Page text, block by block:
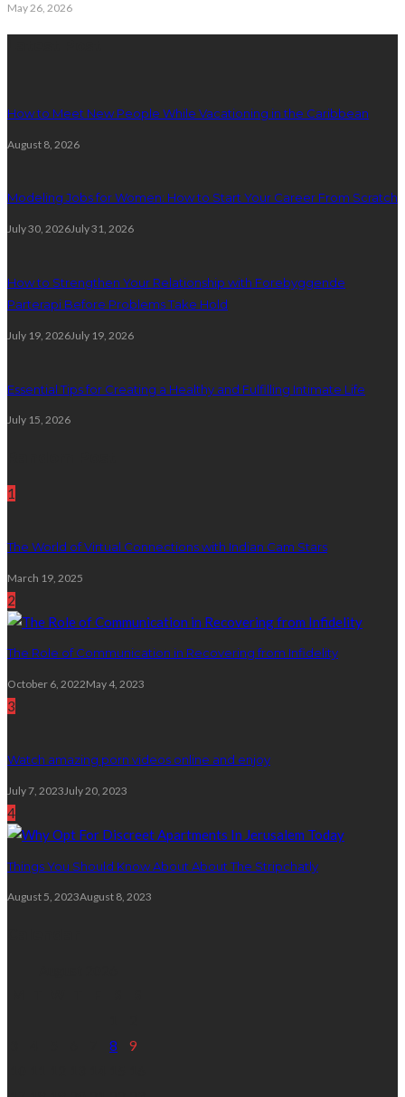
May 26, 2026
How to Meet New People While Vacationing in the Caribbean
August 8, 2026
Modeling Jobs for Women: How to Start Your Career From Scratch
July 30, 2026July 31, 2026
How to Strengthen Your Relationship with Forebyggende
Parterapi Before Problems Take Hold
July 19, 2026July 19, 2026
Essential Tips for Creating a Healthy and Fulfilling Intimate Life
July 15, 2026
1
The World of Virtual Connections with Indian Cam Stars
March 19, 2025
2
The Role of Communication in Recovering from Infidelity
October 6, 2022May 4, 2023
3
Watch amazing porn videos online and enjoy
July 7, 2023 July 20, 2023
4
Things You Should Know About About The Stripchatly
August 5, 2023August 8, 2023
8
9